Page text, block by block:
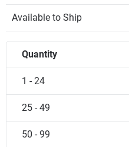
Available to Ship
Quantity
1 - 24
25 - 49
50 - 99